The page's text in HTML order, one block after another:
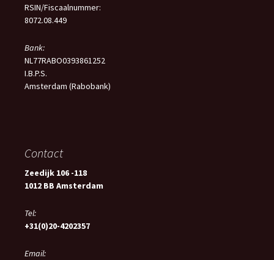
RSIN/Fiscaalnummer:
8072.08.449
Bank:
NL77RABO0393861252
I.B.P.S.
Amsterdam (Rabobank)
Contact
Zeedijk 106 -118
1012 BB Amsterdam
Tel:
+31(0)20-4202357
Email: